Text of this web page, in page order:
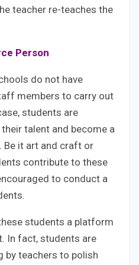
teacher re-teaches the
Person
do not have
members to carry out
students are
talent and become a
Be it art and craft or
contribute to these
to conduct a
students a platform
In fact, students are
by teachers to polish